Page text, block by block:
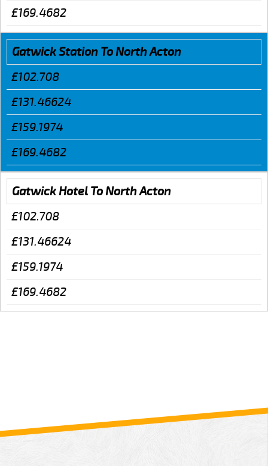
£169.4682
Gatwick Station To North Acton
£102.708
£131.46624
£159.1974
£169.4682
Gatwick Hotel To North Acton
£102.708
£131.46624
£159.1974
£169.4682